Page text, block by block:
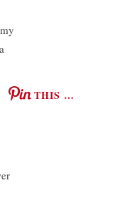
THIS …